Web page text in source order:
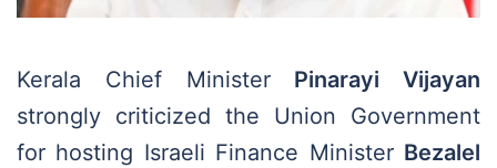
Kerala Chief Minister Pinarayi Vijayan
strongly criticized the Union Government
for hosting Israeli Finance Minister Bezalel